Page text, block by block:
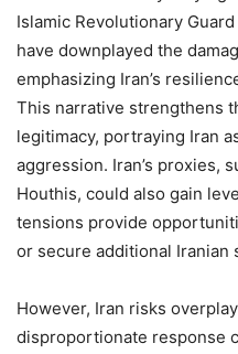
Islamic Revolutionary
have downplayed the
emphasizing Iran’s
This narrative strengthens
legitimacy, portraying Iran
aggression. Iran’s proxies,
Houthis, could also gain
tensions provide
or secure additional Iranian
However, Iran risks
disproportionate response